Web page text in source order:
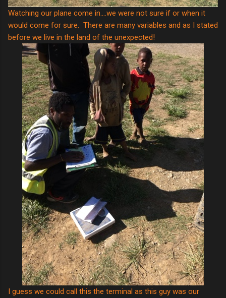
Watching our plane come in....we were not sure if or when it
would come for sure. There are many variables and as I stated
before we live in the land of the unexpected!
I guess we could call this the terminal as this guy was our